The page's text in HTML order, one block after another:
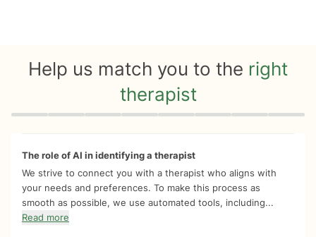
Help us match you to the right
therapist
Quiz progress 0 of 8
The role of AI in identifying a therapist
We strive to connect you with a therapist who aligns with
your needs and preferences. To make this process as
smooth as possible, we use automated tools, including...
Read more